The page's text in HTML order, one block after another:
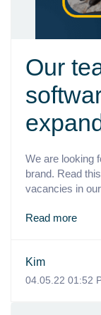
Our
We are looking
brand. Read
vacancies in
Read more
Kim
04.05.22 01:52